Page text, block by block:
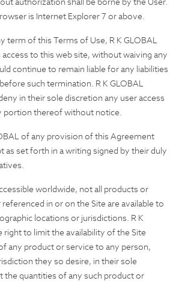
is Internet Explorer 7 or above.
term of this Terms of Use, R K GLOBAL
to this web site, without waiving any
continue to remain liable for any liabilities
such termination. R K GLOBAL
in their sole discretion any user access
portion thereof without notice.
of any provision of this Agreement
as set forth in a writing signed by their duly
worldwide, not all products or
in or on the Site are available to
locations or jurisdictions. R K
right to limit the availability of the Site
any product or service to any person,
they so desire, in their sole
the quantities of any such product or